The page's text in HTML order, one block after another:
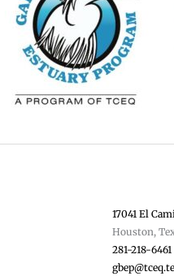
17041 El
Houston,
281-218-6461